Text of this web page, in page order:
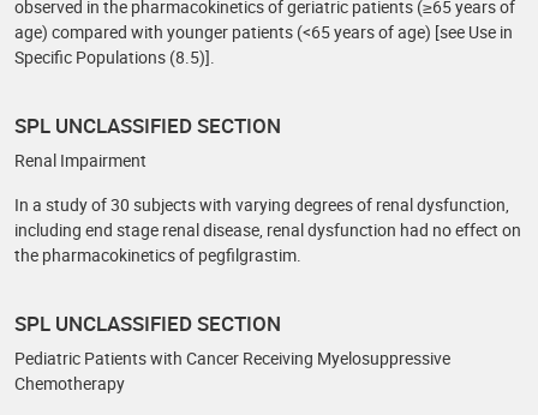
observed in the pharmacokinetics of geriatric patients (≥65 years of
age) compared with younger patients (<65 years of age) [see Use in
Specific Populations (8.5)].
SPL UNCLASSIFIED SECTION
Renal Impairment
In a study of 30 subjects with varying degrees of renal dysfunction,
including end stage renal disease, renal dysfunction had no effect on
the pharmacokinetics of pegfilgrastim.
SPL UNCLASSIFIED SECTION
Pediatric Patients with Cancer Receiving Myelosuppressive
Chemotherapy